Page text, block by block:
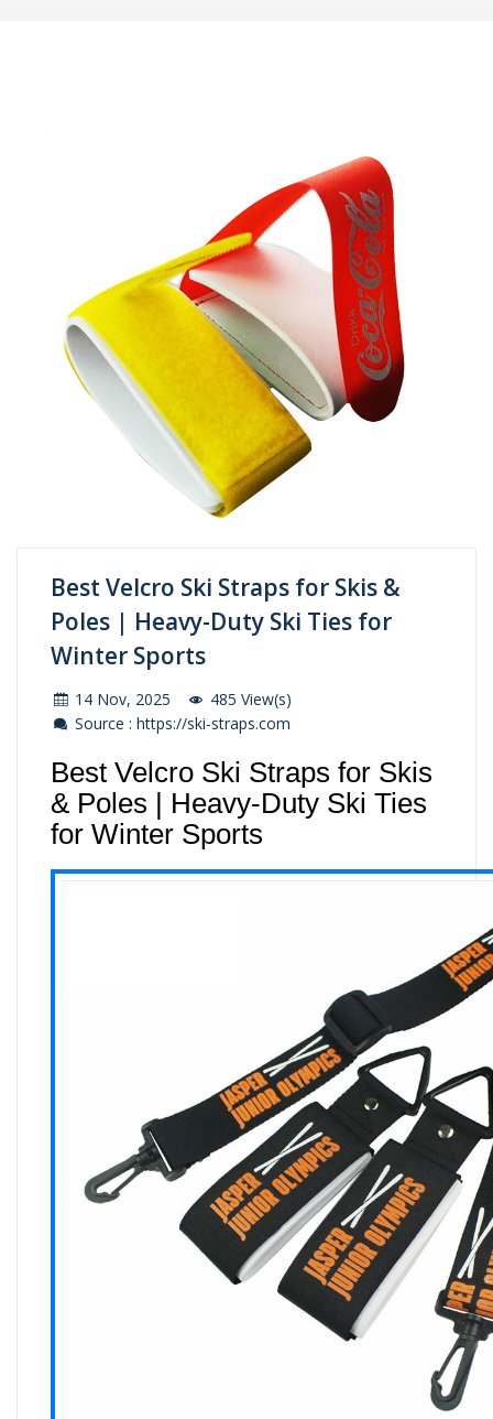
Best Velcro Ski Straps for Skis &
Poles | Heavy-Duty Ski Ties for
Winter Sports
14 Nov, 2025
485 View(s)
Source : https://ski-straps.com
Best Velcro Ski Straps for Skis
& Poles | Heavy-Duty Ski Ties
for Winter Sports